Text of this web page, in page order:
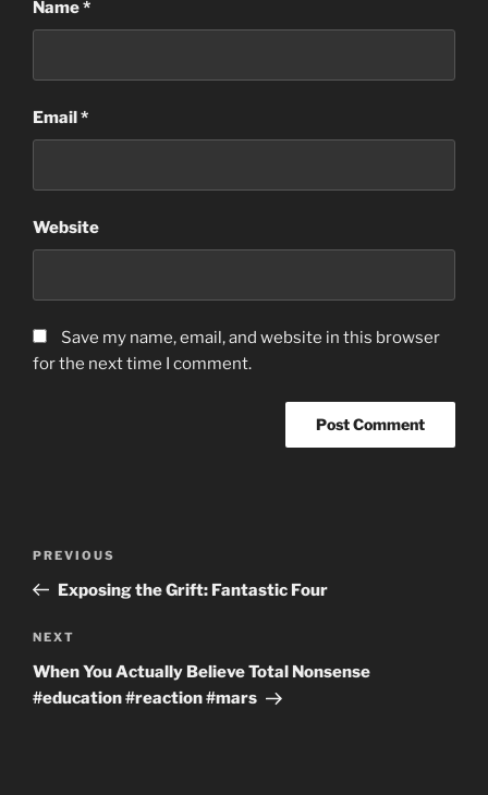
Name*
Email*
Website
Save my name, email, and website in this browser
for the next time I comment.
Previous
Post
PREVIOUS
Exposing the Grift: Fantastic Four
Next
Post
NEXT
When You Actually Believe Total Nonsense
#education #reaction #mars